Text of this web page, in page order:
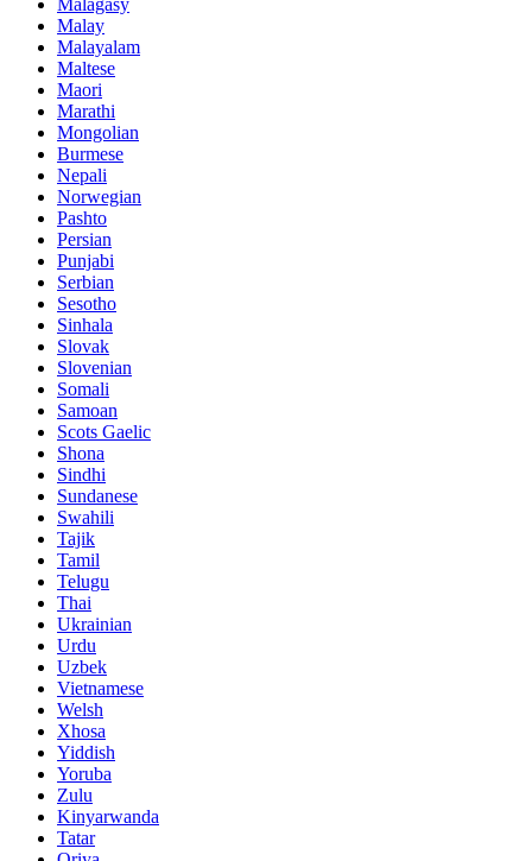
Malagasy
Malay
Malayalam
Maltese
Maori
Marathi
Mongolian
Burmese
Nepali
Norwegian
Pashto
Persian
Punjabi
Serbian
Sesotho
Sinhala
Slovak
Slovenian
Somali
Samoan
Scots Gaelic
Shona
Sindhi
Sundanese
Swahili
Tajik
Tamil
Telugu
Thai
Ukrainian
Urdu
Uzbek
Vietnamese
Welsh
Xhosa
Yiddish
Yoruba
Zulu
Kinyarwanda
Tatar